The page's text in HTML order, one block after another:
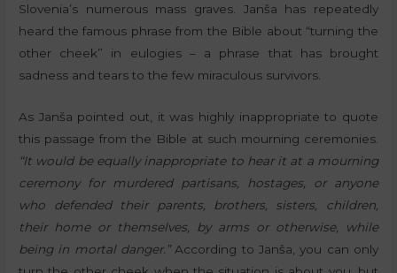
Slovenia’s numerous mass graves. Janša has repeatedly
heard the famous phrase from the Bible about “turning the
other cheek” in eulogies – a phrase that has brought
sadness and tears to the few miraculous survivors.
As Janša pointed out, it was highly inappropriate to quote
this passage from the Bible at such mourning ceremonies.
“It would be equally inappropriate to hear it at a mourning
ceremony for murdered partisans, hostages, or anyone
who defended their parents, brothers, sisters, children,
their home or themselves, by arms or otherwise, while
being in mortal danger.”According to Janša, you can only